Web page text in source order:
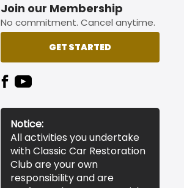
Join our Membership
No commitment. Cancel anytime.
GET STARTED
Notice:
All activities you undertake
with Classic Car Restoration
Club are your own
responsibility and are